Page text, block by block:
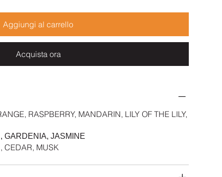
Aggiungi al carrello
Acquista ora
RASPBERRY, MANDARIN, LILY OF THE LILY,
GARDENIA, JASMINE
CEDAR, MUSK